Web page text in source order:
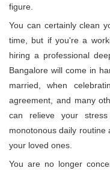
figure.
You can certainly clean
time, but if you're a
hiring a professional
Bangalore will come in
married, when
agreement, and many
can relieve your
monotonous daily routine
your loved ones.
You are no longer